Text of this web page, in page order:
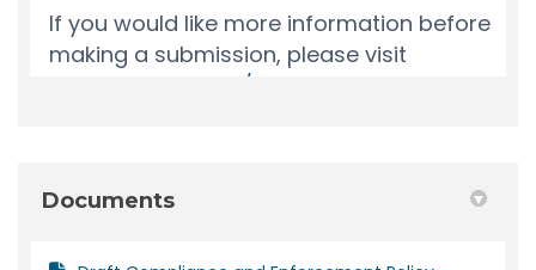
Documents